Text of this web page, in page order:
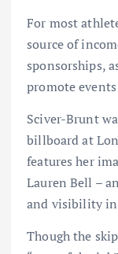
For most
source of
sponsorships,
promote
Sciver-Brunt
billboard at
features her
Lauren Bell –
and visibility in
Though the